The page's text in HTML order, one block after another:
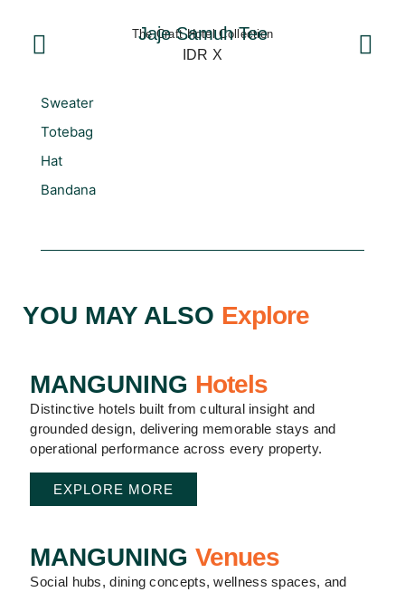
Sweater
Totebag
Hat
Bandana
The Craft Hotel Collection
Jaje Samuh Tee
IDR X
YOU MAY ALSO Explore
MANGUNING Hotels
Distinctive hotels built from cultural insight and
grounded design, delivering memorable stays and
operational performance across every property.
EXPLORE MORE
MANGUNINGVenues
Social hubs, dining concepts, wellness spaces, and